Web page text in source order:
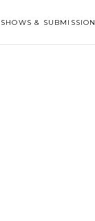
SHOWS & SUBMISSION